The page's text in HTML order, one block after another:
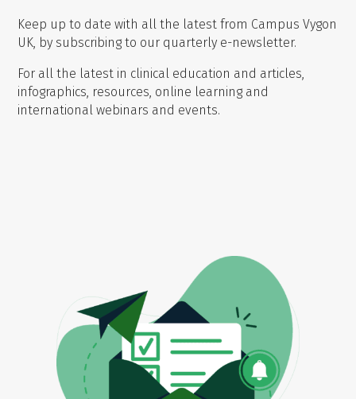
Keep up to date with all the latest from Campus Vygon
UK, by subscribing to our quarterly e-newsletter.
For all the latest in clinical education and articles,
infographics, resources, online learning and
international webinars and events.